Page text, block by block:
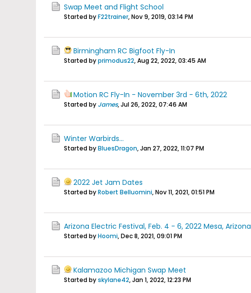
Swap Meet and Flight School
Started byF22trainer,Nov 9, 2019, 03:14 PM
Birmingham RC Bigfoot Fly-In
Started byprimodus22,Aug 22, 2022, 03:45 AM
Motion RC Fly-In - November 3rd - 6th, 2022
Started by James,Jul 26, 2022, 07:46 AM
Winter Warbirds...
Started byBluesDragon,Jan 27, 2022, 11:07 PM
2022 Jet Jam Dates
Started byRobert Belluomini,Nov 11, 2021, 01:51 PM
Arizona Electric Festival, Feb. 4 - 6, 2022 Mesa, Arizona
Started byHoomi,Dec 8, 2021, 09:01 PM
Kalamazoo Michigan Swap Meet
Started byskylane42,Jan 1, 2022, 12:23 PM